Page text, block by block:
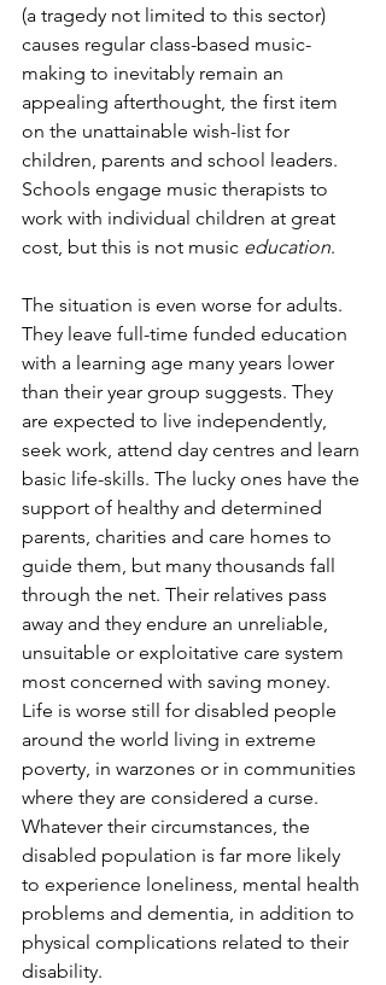
(a tragedy not limited to this sector)
causes regular class-based music-
making to inevitably remain an
appealing afterthought, the first item
on the unattainable wish-list for
children, parents and school leaders.
Schools engage music therapists to
work with individual children at great
cost, but this is not music education.
The situation is even worse for adults.
They leave full-time funded education
with a learning age many years lower
than their year group suggests. They
are expected to live independently,
seek work, attend day centres and learn
basic life-skills. The lucky ones have the
support of healthy and determined
parents, charities and care homes to
guide them, but many thousands fall
through the net. Their relatives pass
away and they endure an unreliable,
unsuitable or exploitative care system
most concerned with saving money.
Life is worse still for disabled people
around the world living in extreme
poverty, in warzones or in communities
where they are considered a curse.
Whatever their circumstances, the
disabled population is far more likely
to experience loneliness, mental health
problems and dementia, in addition to
physical complications related to their
disability.